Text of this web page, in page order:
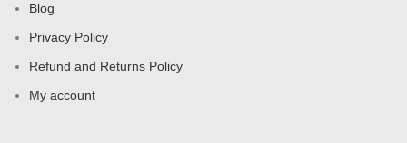
Blog
Privacy Policy
Refund and Returns Policy
My account